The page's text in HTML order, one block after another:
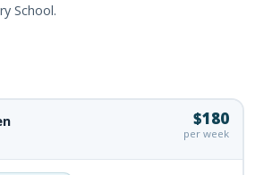
School.
$180
per week